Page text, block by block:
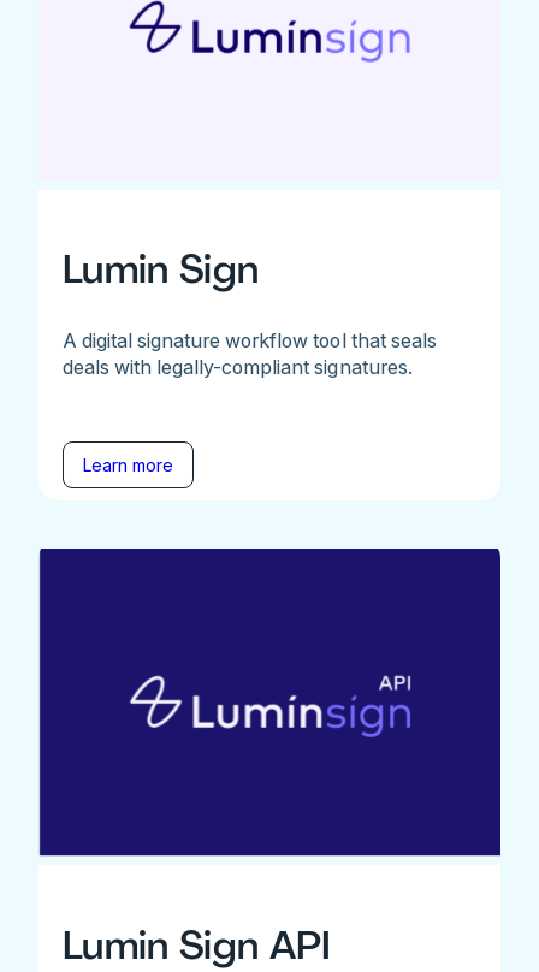
Lumin Sign
A digital signature workflow tool that seals
deals with legally-compliant signatures.
Learn more
Lumin Sign API